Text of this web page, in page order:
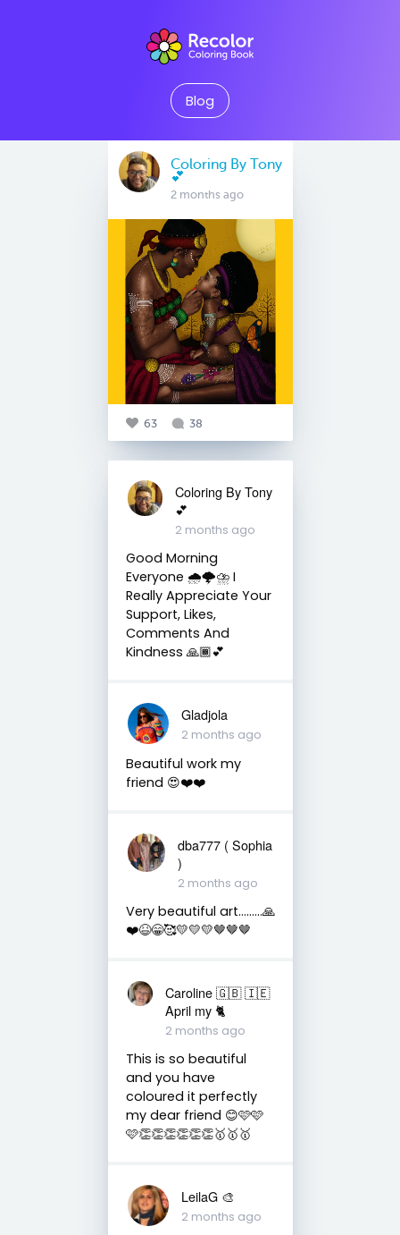
Blog
Coloring By Tony
💕
2 months ago
63 38
Coloring By Tony
💕
2 months ago
Good Morning
Everyone 🌧️🌩️⛈️ I
Really Appreciate Your
Support, Likes,
Comments And
Kindness 🙏🏾💕
Gladjola
2 months ago
Beautiful work my
friend 😍❤️❤️
dba777 ( Sophia
)
2 months ago
Very beautiful art………🙏
❤️😆😁🥰💛💛💛🤎🤎🤎
Caroline 🇬🇧 🇮🇪
April my 🐈
2 months ago
This is so beautiful
and you have
coloured it perfectly
my dear friend 😊🩷🩷
🩷👏👏👏👏👏👏🥇🥇🥇
LeilaG 🎨
2 months ago